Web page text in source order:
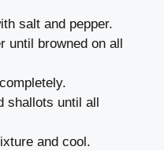
salt and pepper.
until browned on all
shallots until all
and cool.